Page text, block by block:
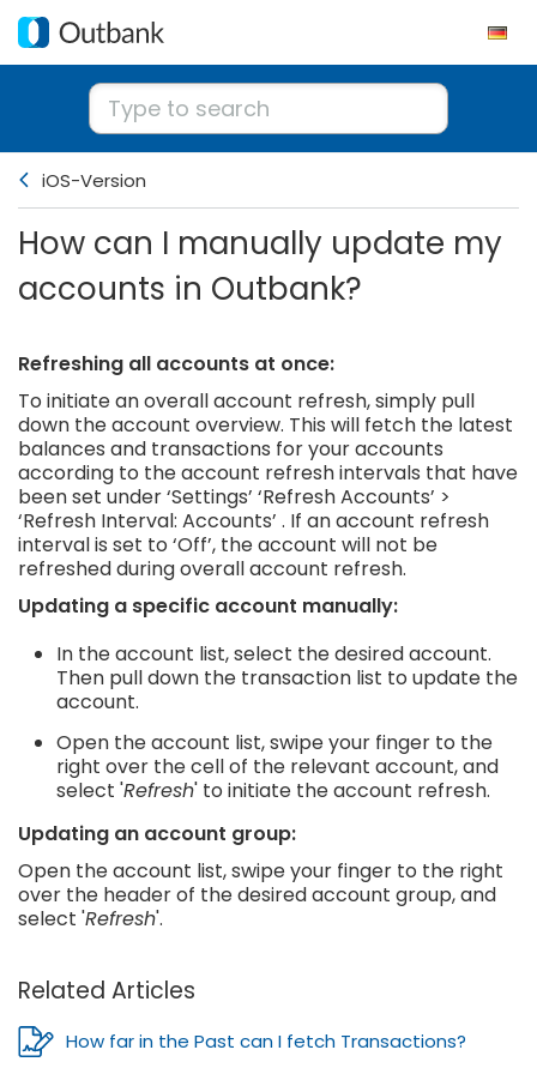
iOS-Version
How can I manually update my
accounts in Outbank?
Refreshing all accounts at once:
To initiate an overall account refresh, simply pull
down the account overview. This will fetch the latest
balances and transactions for your accounts
according to the account refresh intervals that have
been set under ‘Settings’ ‘Refresh Accounts’ >
‘Refresh Interval: Accounts’ . If an account refresh
interval is set to ‘Off’, the account will not be
refreshed during overall account refresh.
Updating a specific account manually:
In the account list, select the desired account.
Then pull down the transaction list to update the
account.
Open the account list, swipe your finger to the
right over the cell of the relevant account, and
select 'Refresh' to initiate the account refresh.
Updating an account group:
Open the account list, swipe your finger to the right
over the header of the desired account group, and
select 'Refresh'.
Related Articles
How far in the Past can I fetch Transactions?